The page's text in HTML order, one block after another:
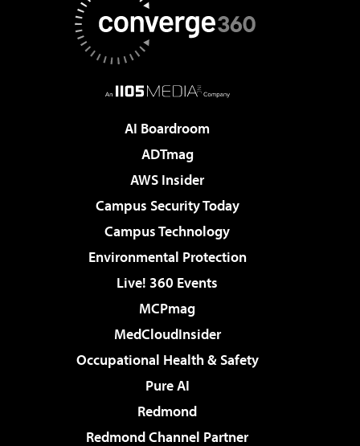
AI Boardroom
ADTmag
AWS Insider
Campus Security Today
Campus Technology
Environmental Protection
Live! 360 Events
MCPmag
MedCloudInsider
Occupational Health & Safety
Pure AI
Redmond
Redmond Channel Partner